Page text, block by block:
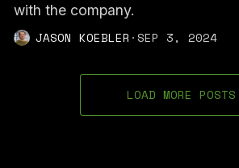
with the company.
JASON KOEBLER ·SEP 3, 2024
LOAD MORE POSTS